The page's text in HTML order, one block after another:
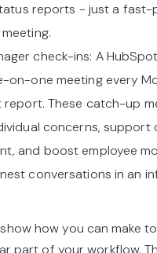
reports - just a fast-
check-ins: A
on-one meeting every
These catch-up
concerns, support
and boost employee
conversations in an
how you can make
part of your workflow.